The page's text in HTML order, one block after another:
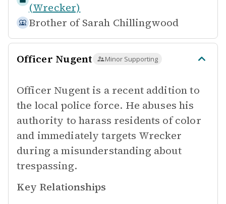
(Wrecker)
Brother of Sarah Chillingwood
Officer Nugent Minor Supporting
Officer Nugent is a recent addition to
the local police force. He abuses his
authority to harass residents of color
and immediately targets Wrecker
during a misunderstanding about
trespassing.
Key Relationships